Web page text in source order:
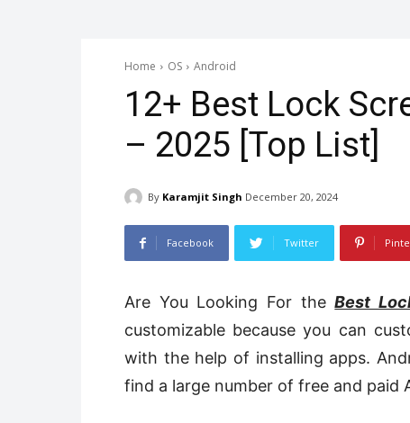
Home OS Android
12+ Best Lock
– 2025 [Top List]
By Karamjit Singh December 20, 2024
Facebook Twitter
Are You Looking For theBest
customizable because you can
with the help of installing apps.
find a large number of free and paid